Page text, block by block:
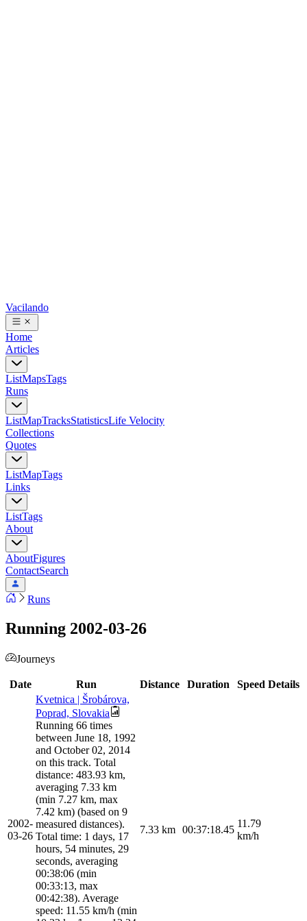
Vacilando
Home
Articles
ListMapsTags
Runs
ListMapTracksStatisticsLife Velocity
Collections
Quotes
ListMapTags
Links
ListTags
About
AboutFigures
ContactSearch
Runs
Running 2002-03-26
Journeys
Date Run Distance Duration Speed Details
2002-
03-26
Kvetnica | Šrobárova,
Poprad, Slovakia
Running 66 times
between June 18, 1992
and October 02, 2014
on this track. Total
distance: 483.93 km,
averaging 7.33 km
(min 7.27 km, max
7.42 km) (based on 9
measured distances).
Total time: 1 days, 17
hours, 54 minutes, 29
seconds, averaging
00:38:06 (min
00:33:13, max
00:42:38). Average
speed: 11.55 km/h (min
7.33 km 00:37:18.45
11.79
km/h